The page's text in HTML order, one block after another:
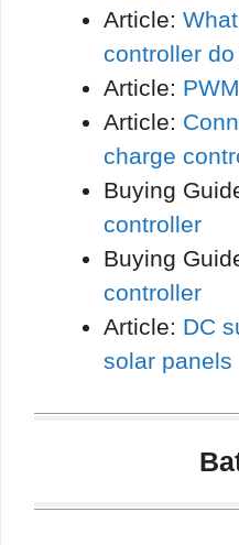
Article:
controller
Article:
Article:
charge
Buying
controller
Buying
controller
Article: DC
solar panels